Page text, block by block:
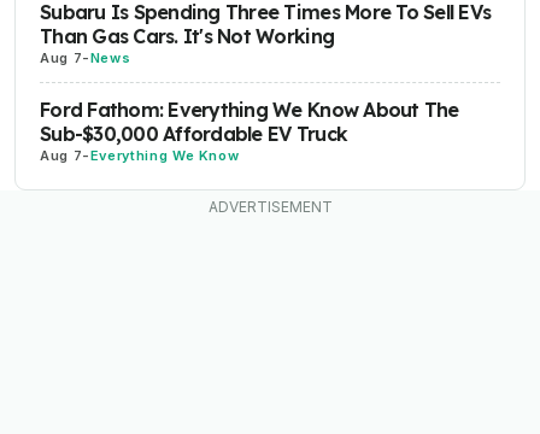
Subaru Is Spending Three Times More To Sell EVs
Than Gas Cars. It's Not Working
Aug 7-News
Ford Fathom: Everything We Know About The
Sub-$30,000 Affordable EV Truck
Aug 7-Everything We Know